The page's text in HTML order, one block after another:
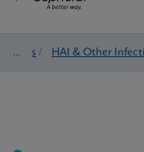
Tests / HAI & Other